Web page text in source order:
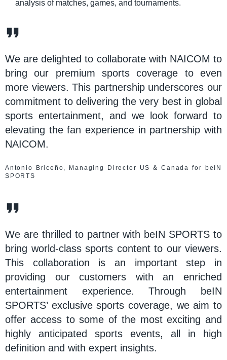
analysis of matches, games, and tournaments.
We are delighted to collaborate with NAICOM to
bring our premium sports coverage to even
more viewers. This partnership underscores our
commitment to delivering the very best in global
sports entertainment, and we look forward to
elevating the fan experience in partnership with
NAICOM.
Antonio Briceño, Managing Director US & Canada for beIN
SPORTS
We are thrilled to partner with beIN SPORTS to
bring world-class sports content to our viewers.
This collaboration is an important step in
providing our customers with an enriched
entertainment experience. Through beIN
SPORTS’ exclusive sports coverage, we aim to
offer access to some of the most exciting and
highly anticipated sports events, all in high
definition and with expert insights.